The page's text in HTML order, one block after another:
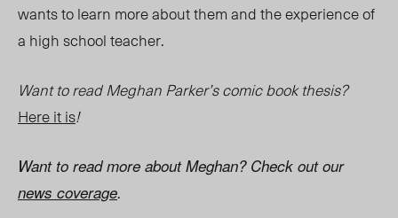
wants to learn more about them and the experience of
a high school teacher.
Want to read Meghan Parker’s comic book thesis?
Here it is!
Want to read more about Meghan? Check out our
news coverage.